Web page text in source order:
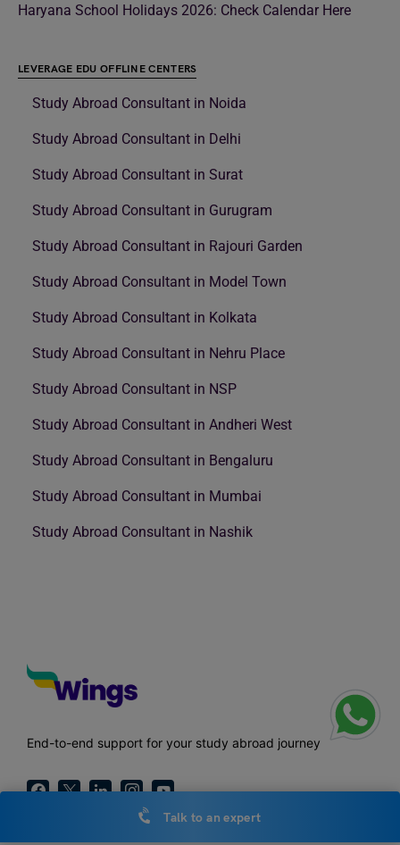
Haryana School Holidays 2026: Check Calendar Here
LEVERAGE EDU OFFLINE CENTERS
Study Abroad Consultant in Noida
Study Abroad Consultant in Delhi
Study Abroad Consultant in Surat
Study Abroad Consultant in Gurugram
Study Abroad Consultant in Rajouri Garden
Study Abroad Consultant in Model Town
Study Abroad Consultant in Kolkata
Study Abroad Consultant in Nehru Place
Study Abroad Consultant in NSP
Study Abroad Consultant in Andheri West
Study Abroad Consultant in Bengaluru
Study Abroad Consultant in Mumbai
Study Abroad Consultant in Nashik
End-to-end support for your study abroad journey
Talk to an expert